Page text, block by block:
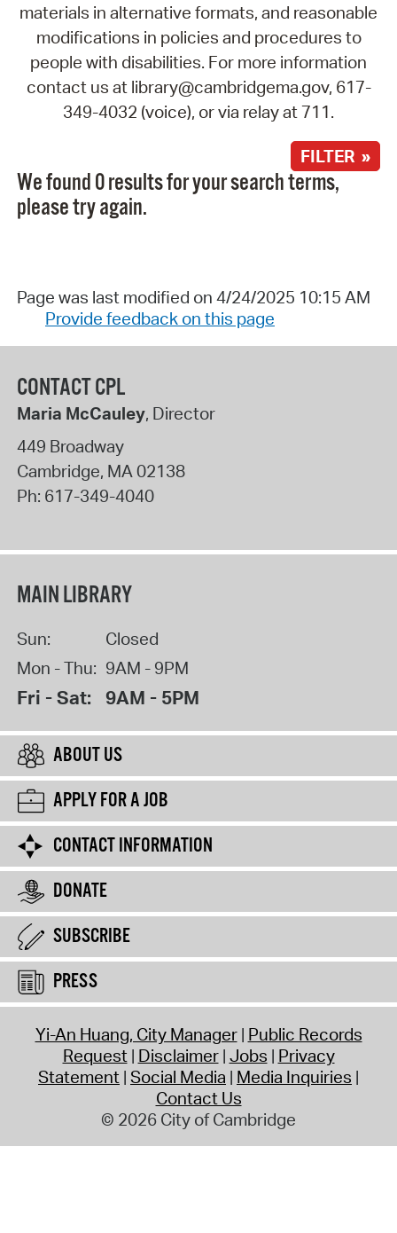
materials in alternative formats, and reasonable
modifications in policies and procedures to
people with disabilities. For more information
contact us at library@cambridgema.gov, 617-
349-4032 (voice), or via relay at 711.
FILTER »
We found 0 results for your search terms,
please try again.
Page was last modified on 4/24/2025 10:15 AM
Provide feedback on this page
CONTACT CPL
Maria McCauley, Director
449 Broadway
Cambridge, MA02138
Ph: 617-349-4040
MAIN LIBRARY
Sun:
Closed
Mon - Thu: 9AM - 9PM
Fri - Sat: 9AM - 5PM
ABOUT US
APPLY FOR A JOB
CONTACT INFORMATION
DONATE
SUBSCRIBE
PRESS
Yi-An Huang, City Manager Public Records
Request Disclaimer Jobs Privacy
Statement Social Media Media Inquiries
Contact Us
© 2026 City of Cambridge